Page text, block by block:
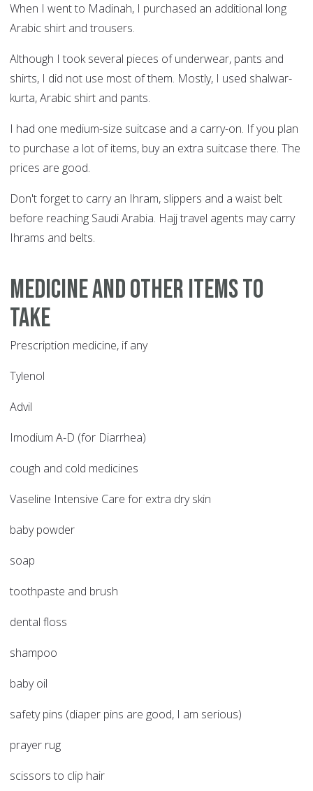
When I went to Madinah, I purchased an additional long
Arabic shirt and trousers.
Although I took several pieces of underwear, pants and
shirts, I did not use most of them. Mostly, I used shalwar-
kurta, Arabic shirt and pants.
I had one medium-size suitcase and a carry-on. If you plan
to purchase a lot of items, buy an extra suitcase there. The
prices are good.
Don't forget to carry an Ihram, slippers and a waist belt
before reaching Saudi Arabia. Hajj travel agents may carry
Ihrams and belts.
Medicine and other items to
take
Prescription medicine, if any
Tylenol
Advil
Imodium A-D (for Diarrhea)
cough and cold medicines
Vaseline Intensive Care for extra dry skin
baby powder
soap
toothpaste and brush
dental floss
shampoo
baby oil
safety pins (diaper pins are good, I am serious)
prayer rug
scissors to clip hair